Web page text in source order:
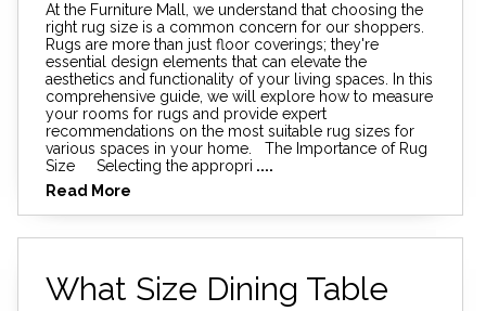
At the Furniture Mall, we understand that choosing the
right rug size is a common concern for our shoppers.
Rugs are more than just floor coverings; they're
essential design elements that can elevate the
aesthetics and functionality of your living spaces. In this
comprehensive guide, we will explore how to measure
your rooms for rugs and provide expert
recommendations on the most suitable rug sizes for
various spaces in your home. The Importance of Rug
Size Selecting the appropri ....
Read More
What Size Dining Table